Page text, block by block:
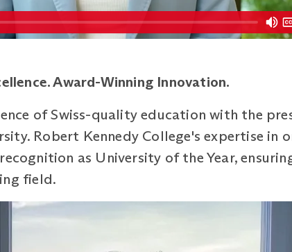
Award-Winning Innovation.
of Swiss-quality education with the
Robert Kennedy College's expertise in
as University of the Year,
field.